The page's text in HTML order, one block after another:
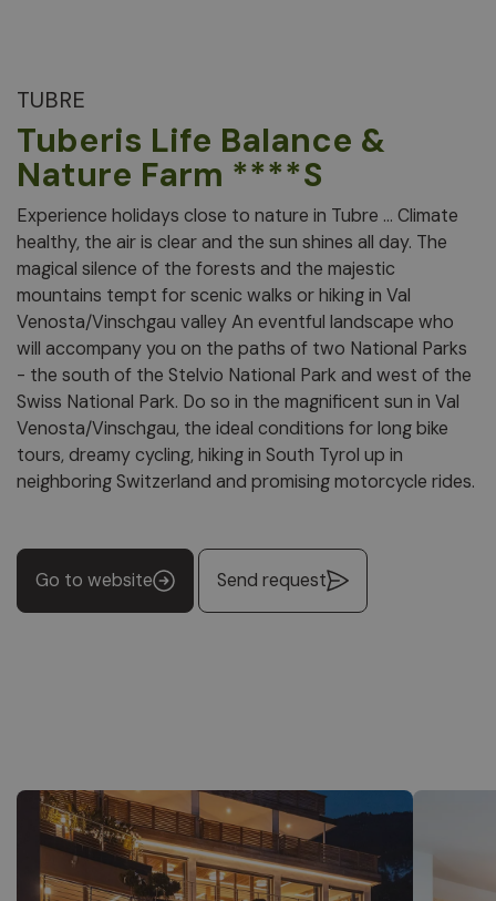
TUBRE
Tuberis Life Balance &
Nature Farm ****S
Experience holidays close to nature in Tubre ... Climate
healthy, the air is clear and the sun shines all day. The
magical silence of the forests and the majestic
mountains tempt for scenic walks or hiking in Val
Venosta/Vinschgau valley An eventful landscape who
will accompany you on the paths of two National Parks
- the south of the Stelvio National Park and west of the
Swiss National Park. Do so in the magnificent sun in Val
Venosta/Vinschgau, the ideal conditions for long bike
tours, dreamy cycling, hiking in South Tyrol up in
neighboring Switzerland and promising motorcycle rides.
Go to website Send request